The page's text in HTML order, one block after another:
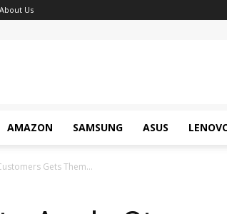
About Us
AMAZON SAMSUNG ASUS
Gets Them...